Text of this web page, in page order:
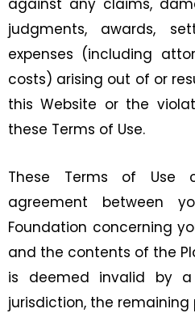
against any claims,
judgments, awards,
expenses (including
costs) arising out of or
this Website or the
these Terms of Use.
These Terms of Use
agreement between
Foundation concerning
and the contents of the
is deemed invalid by
jurisdiction, the remaining